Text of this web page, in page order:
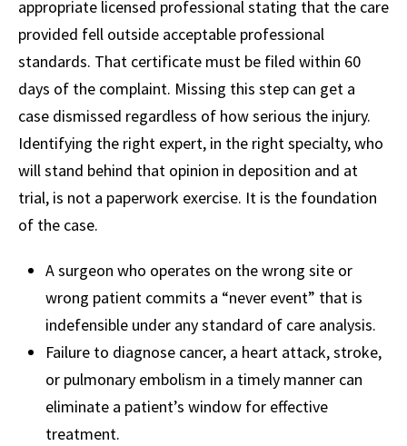
appropriate licensed professional stating that the care
provided fell outside acceptable professional
standards. That certificate must be filed within 60
days of the complaint. Missing this step can get a
case dismissed regardless of how serious the injury.
Identifying the right expert, in the right specialty, who
will stand behind that opinion in deposition and at
trial, is not a paperwork exercise. It is the foundation
of the case.
A surgeon who operates on the wrong site or
wrong patient commits a “never event” that is
indefensible under any standard of care analysis.
Failure to diagnose cancer, a heart attack, stroke,
or pulmonary embolism in a timely manner can
eliminate a patient’s window for effective
treatment.